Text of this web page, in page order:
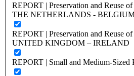
REPORT | Preservation and Reuse
THE NETHERLANDS -
REPORT | Preservation and Reuse
UNITED KINGDOM – IRELAND
REPORT | Small and Medium-Sized